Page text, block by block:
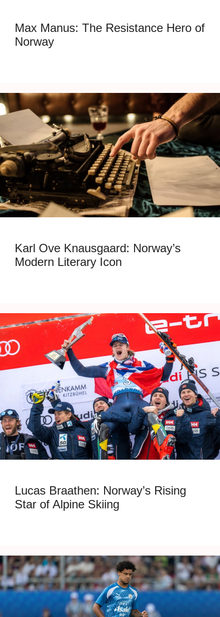
Max Manus: The Resistance Hero of
Norway
Karl Ove Knausgaard: Norway’s
Modern Literary Icon
Lucas Braathen: Norway’s Rising
Star of Alpine Skiing